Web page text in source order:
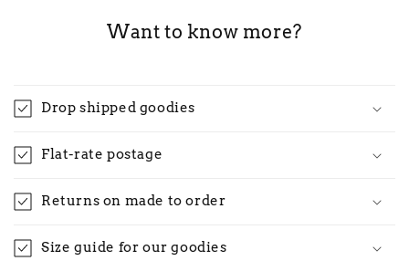
Want to know more?
Drop shipped goodies
Flat-rate postage
Returns on made to order
Size guide for our goodies